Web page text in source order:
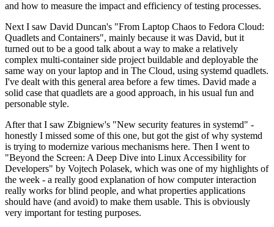
and how to measure the impact and efficiency of testing processes.
Next I saw David Duncan's "From Laptop Chaos to Fedora Cloud:
Quadlets and Containers", mainly because it was David, but it
turned out to be a good talk about a way to make a relatively
complex multi-container side project buildable and deployable the
same way on your laptop and in The Cloud, using systemd quadlets.
I've dealt with this general area before a few times. David made a
solid case that quadlets are a good approach, in his usual fun and
personable style.
After that I saw Zbigniew's "New security features in systemd" -
honestly I missed some of this one, but got the gist of why systemd
is trying to modernize various mechanisms here. Then I went to
"Beyond the Screen: A Deep Dive into Linux Accessibility for
Developers" by Vojtech Polasek, which was one of my highlights of
the week - a really good explanation of how computer interaction
really works for blind people, and what properties applications
should have (and avoid) to make them usable. This is obviously
very important for testing purposes.